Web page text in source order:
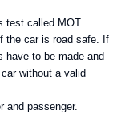
called MOT
the car is road safe. If
have to be made and
without a valid
and passenger.